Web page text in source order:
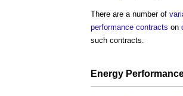
There are a number of
performance contracts on
such contracts.
Energy